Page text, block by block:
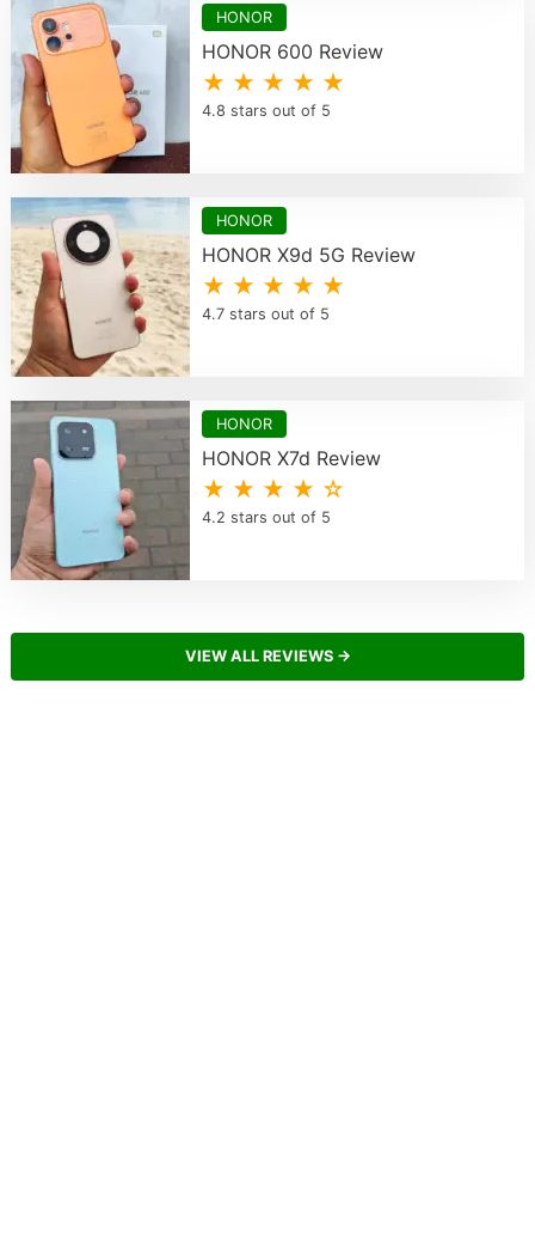
HONOR
HONOR 600 Review
★ ★ ★ ★ ★
4.8 stars out of 5
HONOR
HONOR X9d 5G Review
★ ★ ★ ★ ★
4.7 stars out of 5
HONOR
HONOR X7d Review
★ ★ ★ ★ ☆
4.2 stars out of 5
VIEW ALL REVIEWS →